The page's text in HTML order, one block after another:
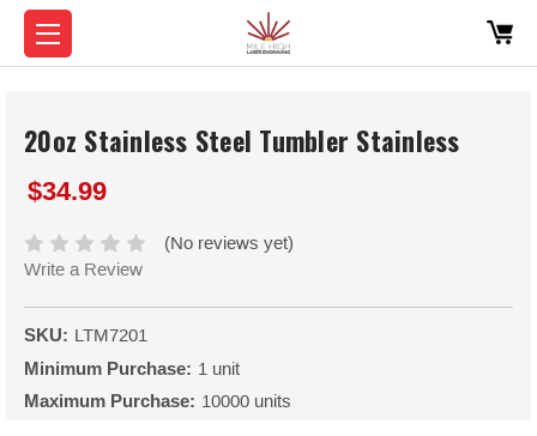
20oz Stainless Steel Tumbler Stainless
$34.99
(No reviews yet)
Write a Review
SKU: LTM7201
Minimum Purchase: 1 unit
Maximum Purchase: 10000 units